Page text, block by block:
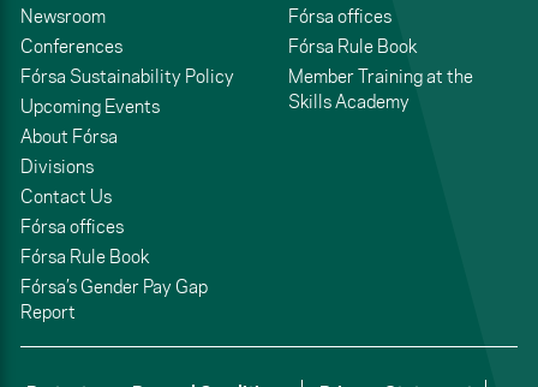
Newsroom
Conferences
Fórsa Sustainability Policy
Upcoming Events
About Fórsa
Divisions
Contact Us
Fórsa offices
Fórsa Rule Book
Fórsa’s Gender Pay Gap
Report
Fórsa offices
Fórsa Rule Book
Member Training at the
Skills Academy